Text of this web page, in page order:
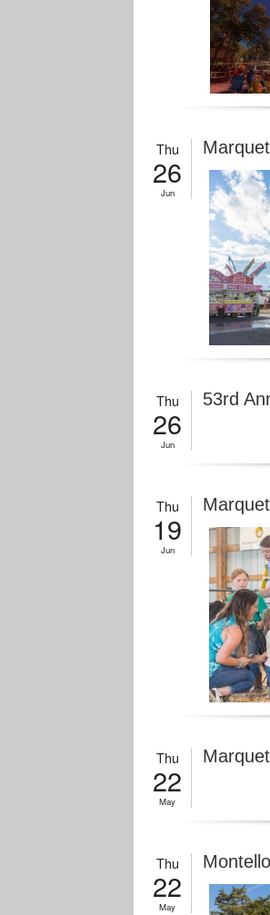
Thu
26
Jun
Thu
26
Jun
53rd
Thu
19
Jun
Thu
22
May
Thu
22
May